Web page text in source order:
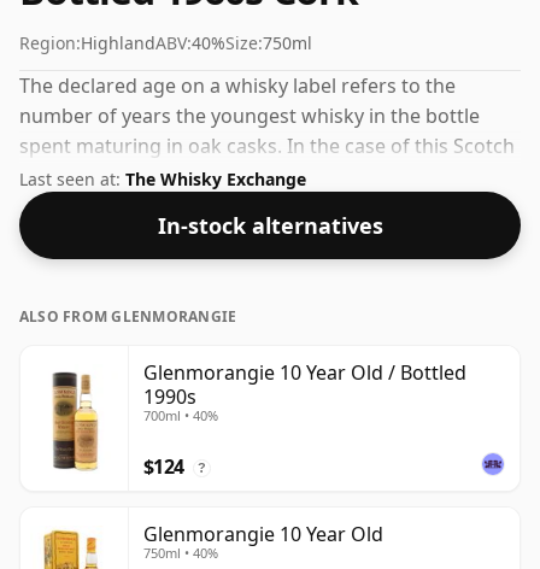
Region:HighlandABV:40%Size:750ml
The declared age on a whisky label refers to the
number of years the youngest whisky in the bottle
spent maturing in oak casks. In the case of this Scotch
Whisky from Glenmorangie that is 10 years. The
bottling strength of this whisky is 40% which is at the
lower end of the scale for whiskies. Although these
days many consumers are pushing for producers to
lower strength whiskies.
Last seen at: The Whisky Exchange
In-stock alternatives
ALSO FROM GLENMORANGIE
Glenmorangie 10 Year Old / Bottled
1990s
700ml • 40%
$124 ?
Glenmorangie 10 Year Old
750ml • 40%